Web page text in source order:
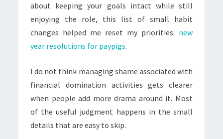
about keeping your goals intact while still
enjoying the role, this list of small habit
changes helped me reset my priorities: new
year resolutions for paypigs.
I do not think managing shame associated with
financial domination activities gets clearer
when people add more drama around it. Most
of the useful judgment happens in the small
details that are easy to skip.